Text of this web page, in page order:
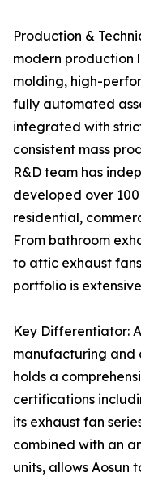
Production &
modern production
molding, high-
fully automated
integrated with
consistent mass
R&D team has
developed over
residential,
From bathroom
to attic exhaust
portfolio is
Key Differentiator:
manufacturing and
holds a
certifications
its exhaust fan
combined with an
units, allows Aosun